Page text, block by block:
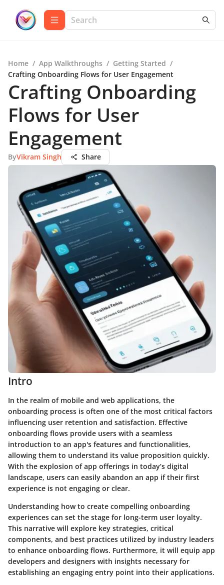
Home / App Walkthroughs / Getting Started /
Crafting Onboarding Flows for User Engagement
Crafting Onboarding
Flows for User
Engagement
ByVikram Singh Share
Intro
In the realm of mobile and web applications, the
onboarding process is often one of the most critical factors
influencing user retention and satisfaction. Effective
onboarding flows provide users with a seamless
introduction to an app's features and functionalities,
allowing them to understand its value proposition quickly.
With the explosion of app offerings in today’s digital
landscape, users can easily abandon an app if their first
experience is not engaging or clear.
Understanding how to create compelling onboarding
experiences can set the stage for long-term user loyalty.
This narrative will explore key strategies, critical
components, and best practices utilized by industry leaders
to enhance onboarding flows. Furthermore, it will equip app
developers and designers with insights necessary for
establishing an engaging entry point into their applications.